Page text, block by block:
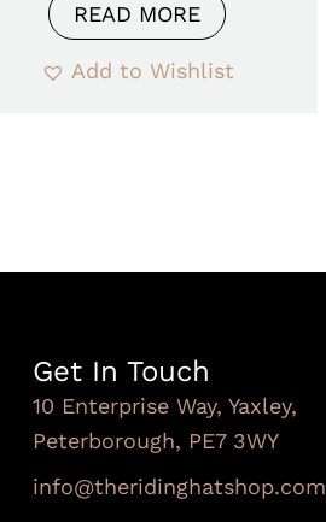
READ MORE
Add to Wishlist
Get In Touch
10 Enterprise Way, Yaxley,
Peterborough, PE7 3WY
info@theridinghatshop.com